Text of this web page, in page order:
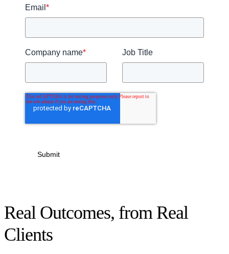
Email *
Company name* Job Title
Submit
Real Outcomes, from Real
Clients